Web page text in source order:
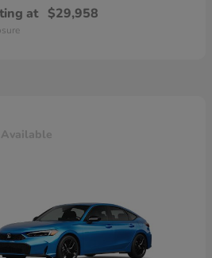
at $29,958
Available